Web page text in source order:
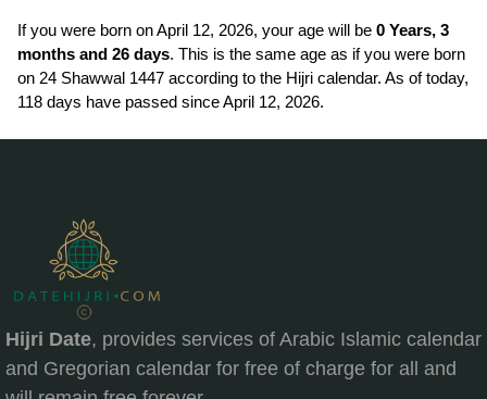
If you were born on April 12, 2026, your age will be 0 Years, 3
months and 26 days. This is the same age as if you were born
on 24 Shawwal 1447 according to the Hijri calendar. As of today,
118 days have passed since April 12, 2026.
Hijri Date, provides services of Arabic Islamic calendar
and Gregorian calendar for free of charge for all and